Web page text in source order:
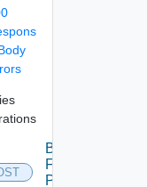
Bulk
Fetch
Problem